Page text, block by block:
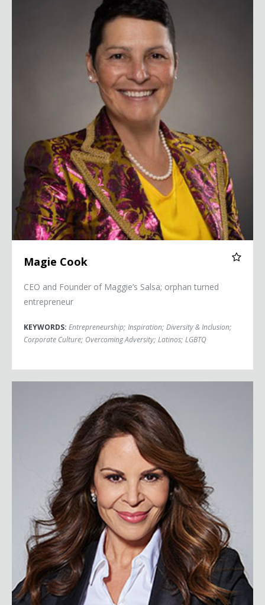
Magie Cook
CEO and Founder of Maggie’s Salsa; orphan turned
entrepreneur
KEYWORDS: Entrepreneurship; Inspiration; Diversity & Inclusion;
Corporate Culture; Overcoming Adversity; Latinos; LGBTQ